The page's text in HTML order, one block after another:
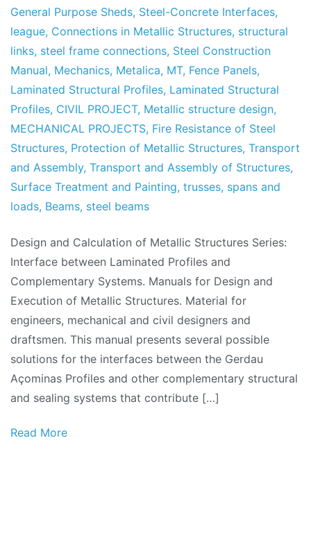
2013
General Purpose Sheds, Steel-Concrete Interfaces,
league, Connections in Metallic Structures, structural
links, steel frame connections, Steel Construction
Manual, Mechanics, Metalica, MT, Fence Panels,
Laminated Structural Profiles, Laminated Structural
Profiles, CIVIL PROJECT, Metallic structure design,
MECHANICAL PROJECTS, Fire Resistance of Steel
Structures, Protection of Metallic Structures, Transport
and Assembly, Transport and Assembly of Structures,
Surface Treatment and Painting, trusses, spans and
loads, Beams, steel beams
Design and Calculation of Metallic Structures Series:
Interface between Laminated Profiles and
Complementary Systems. Manuals for Design and
Execution of Metallic Structures. Material for
engineers, mechanical and civil designers and
draftsmen. This manual presents several possible
solutions for the interfaces between the Gerdau
Açominas Profiles and other complementary structural
and sealing systems that contribute […]
Read More